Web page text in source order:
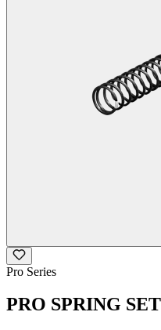
Pro Series
PRO SPRING SET